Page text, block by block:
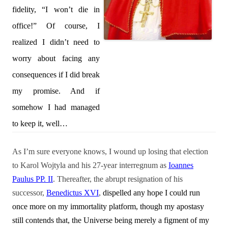
fidelity, “I won’t die in
office!” Of course, I
realized I didn’t need to
worry about facing any
consequences if I did break
my promise. And if
somehow I had managed
to keep it, well…
As I’m sure everyone knows, I wound up losing that election
to Karol Wojtyla and his 27-year interregnum as Ioannes
Paulus PP. II. Thereafter, the abrupt resignation of his
successor, Benedictus XVI, dispelled any hope I could run
once more on my immortality platform, though my apostasy
still contends that, the Universe being merely a figment of my